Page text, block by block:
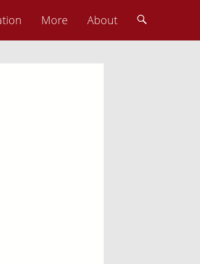
More About